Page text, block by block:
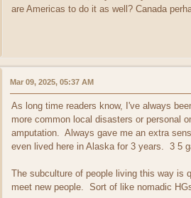
are Americas to do it as well? Canada
Mar 09, 2025, 05:37 AM
As long time readers know, I've always
more common local disasters or personal
amputation. Always gave me an extra
even lived here in Alaska for 3 years. 3 5
The subculture of people living this way is
meet new people. Sort of like nomadic